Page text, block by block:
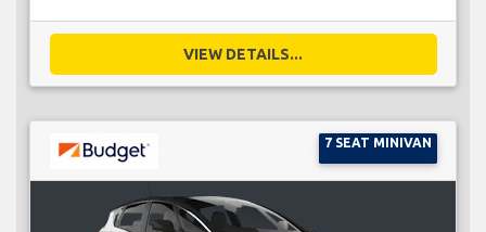
VIEW DETAILS...
7 SEAT MINIVAN